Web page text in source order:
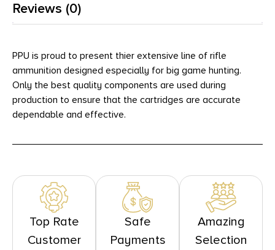
Reviews (0)
PPU is proud to present thier extensive line of rifle
ammunition designed especially for big game hunting.
Only the best quality components are used during
production to ensure that the cartridges are accurate
dependable and effective.
Top Rate
Customer
Safe
Payments
Amazing
Selection